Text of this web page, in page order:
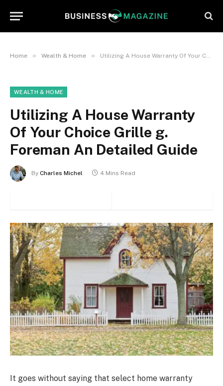
Home » Wealth & Home » Utilizing A House Warranty Of Your Choice Grille g. Foreman An Detailed Guide
WEALTH & HOME
Utilizing A House Warranty
Of Your Choice Grille g.
Foreman An Detailed Guide
By Charles Michel 4 Mins Read
It goes without saying that select home warranty